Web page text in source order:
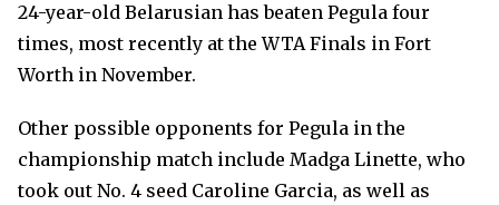
24-year-old Belarusian has beaten Pegula four
times, most recently at the WTA Finals in Fort
Worth in November.
Other possible opponents for Pegula in the
championship match include Madga Linette, who
took out No. 4 seed Caroline Garcia, as well as